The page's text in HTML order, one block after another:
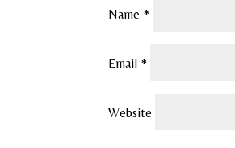
Name *
Email *
Website